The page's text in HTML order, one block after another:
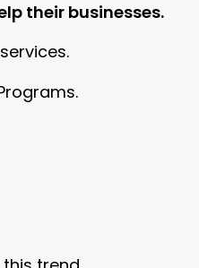
their businesses.